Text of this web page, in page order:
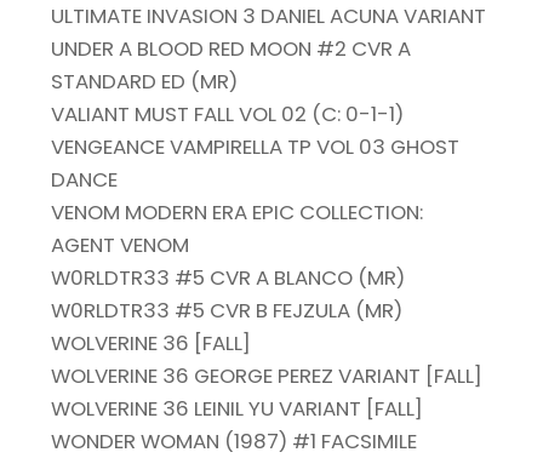
ULTIMATE INVASION 3 DANIEL ACUNA VARIANT
UNDER A BLOOD RED MOON #2 CVR A
STANDARD ED (MR)
VALIANT MUST FALL VOL 02 (C: 0-1-1)
VENGEANCE VAMPIRELLA TP VOL 03 GHOST
DANCE
VENOM MODERN ERA EPIC COLLECTION:
AGENT VENOM
W0RLDTR33 #5 CVR A BLANCO (MR)
W0RLDTR33 #5 CVR B FEJZULA (MR)
WOLVERINE 36 [FALL]
WOLVERINE 36 GEORGE PEREZ VARIANT [FALL]
WOLVERINE 36 LEINIL YU VARIANT [FALL]
WONDER WOMAN (1987) #1 FACSIMILE